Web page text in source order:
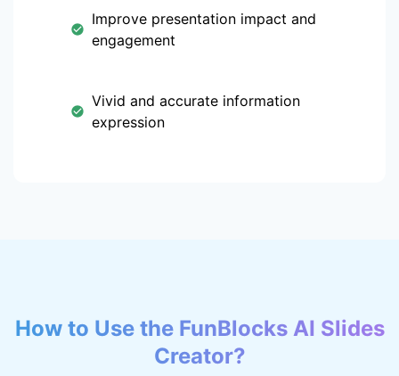
Improve presentation impact and
engagement
Vivid and accurate information
expression
How to Use the FunBlocks AI Slides
Creator?